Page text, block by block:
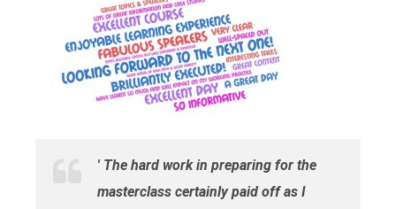
' The hard work in preparing for the
masterclass certainly paid off as I